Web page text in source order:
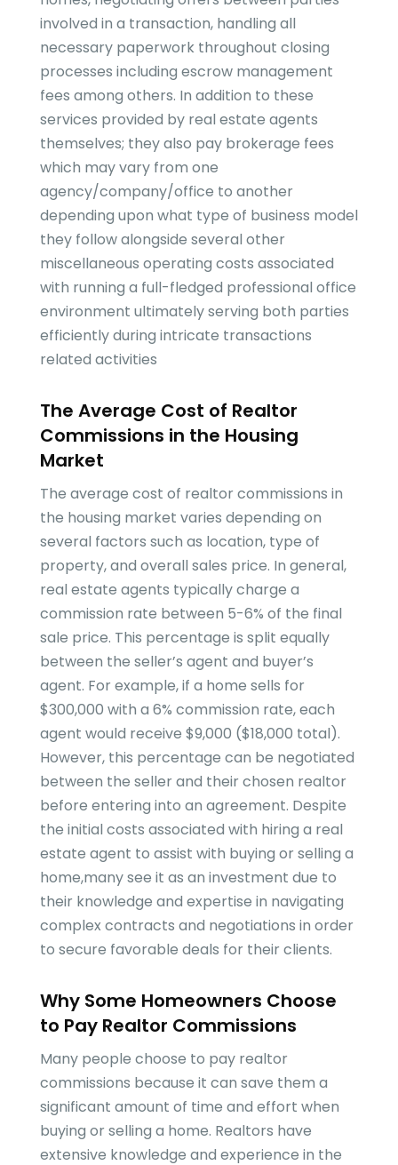
involved in a transaction, handling all
necessary paperwork throughout closing
processes including escrow management
fees among others. In addition to these
services provided by real estate agents
themselves; they also pay brokerage fees
which may vary from one
agency/company/office to another
depending upon what type of business model
they follow alongside several other
miscellaneous operating costs associated
with running a full-fledged professional office
environment ultimately serving both parties
efficiently during intricate transactions
related activities
The Average Cost of Realtor
Commissions in the Housing
Market
The average cost of realtor commissions in
the housing market varies depending on
several factors such as location, type of
property, and overall sales price. In general,
real estate agents typically charge a
commission rate between 5-6% of the final
sale price. This percentage is split equally
between the seller’s agent and buyer’s
agent. For example, if a home sells for
$300,000 with a 6% commission rate, each
agent would receive $9,000 ($18,000 total).
However, this percentage can be negotiated
between the seller and their chosen realtor
before entering into an agreement. Despite
the initial costs associated with hiring a real
estate agent to assist with buying or selling a
home,many see it as an investment due to
their knowledge and expertise in navigating
complex contracts and negotiations in order
to secure favorable deals for their clients.
Why Some Homeowners Choose
to Pay Realtor Commissions
Many people choose to pay realtor
commissions because it can save them a
significant amount of time and effort when
buying or selling a home. Realtors have
extensive knowledge and experience in the